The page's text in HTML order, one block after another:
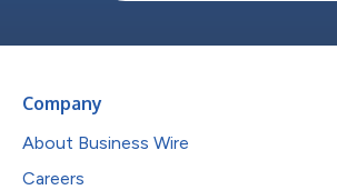
Company
About Business Wire
Careers